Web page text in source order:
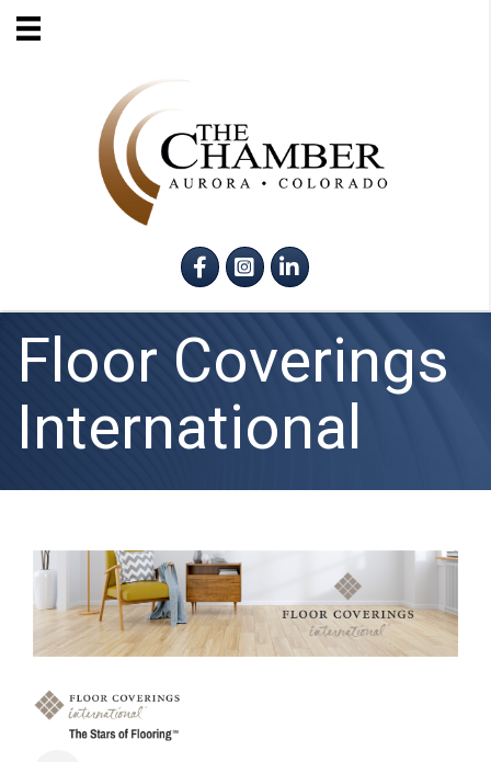
FacebookInstagram
LinkedIn
Floor Coverings
International